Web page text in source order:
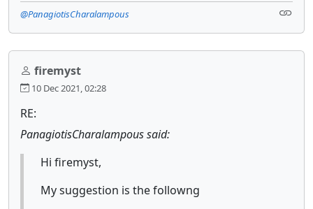
@PanagiotisCharalampous
firemyst
10 Dec 2021, 02:28
RE:
PanagiotisCharalampous said:
Hi firemyst,
My suggestion is the followng